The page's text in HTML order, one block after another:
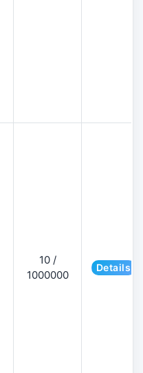
10 /
1000000
Details